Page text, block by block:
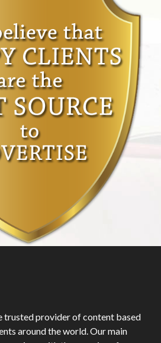
trusted provider of content based
around the world. Our main